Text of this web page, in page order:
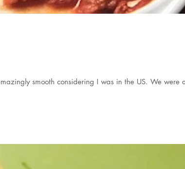
smooth considering I was in the US. We